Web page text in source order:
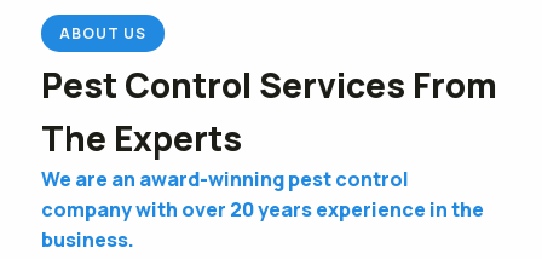
ABOUT US
Pest Control Services From
The Experts
We are an award-winning pest control
company with over 20 years experience in the
business.